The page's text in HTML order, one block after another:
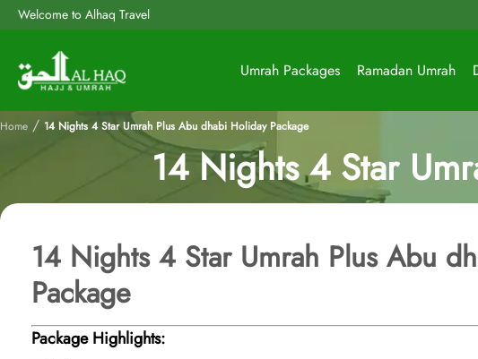
Welcome to Alhaq Travel
Umrah Packages Ramadan Umrah
Home / 14 Nights 4 Star Umrah Plus Abu dhabi Holiday Package
14 Nights 4 Star
14 Nights 4 Star Umrah Plus Abu
Package
Package Highlights: